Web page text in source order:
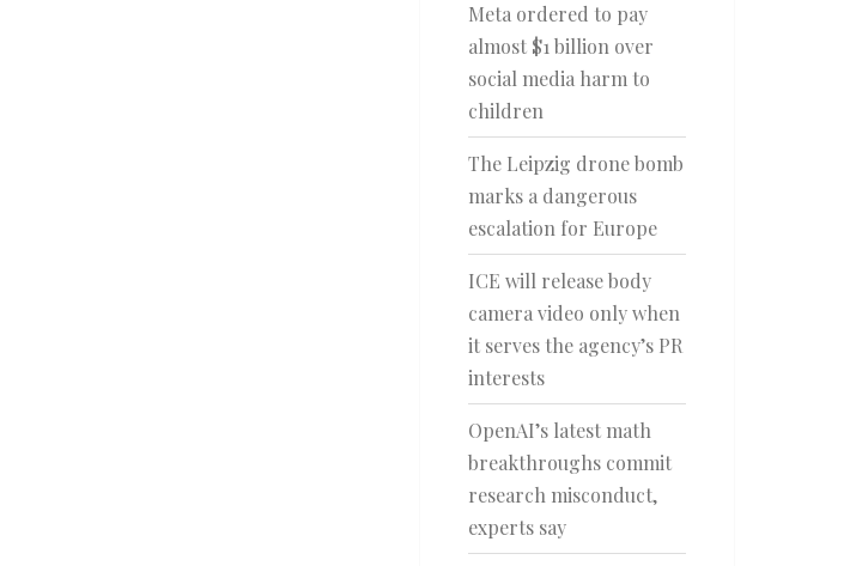
Meta ordered to pay
almost $1 billion over
social media harm to
children
The Leipzig drone bomb
marks a dangerous
escalation for Europe
ICE will release body
camera video only when
it serves the agency’s PR
interests
OpenAI’s latest math
breakthroughs commit
research misconduct,
experts say